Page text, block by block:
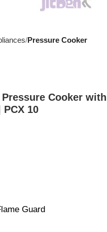
Pressure Cooker
Cooker with
10
Guard